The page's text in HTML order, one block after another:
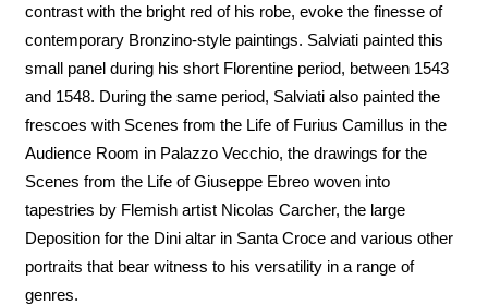
contrast with the bright red of his robe, evoke the finesse of
contemporary Bronzino-style paintings. Salviati painted this
small panel during his short Florentine period, between 1543
and 1548. During the same period, Salviati also painted the
frescoes with Scenes from the Life of Furius Camillus in the
Audience Room in Palazzo Vecchio, the drawings for the
Scenes from the Life of Giuseppe Ebreo woven into
tapestries by Flemish artist Nicolas Carcher, the large
Deposition for the Dini altar in Santa Croce and various other
portraits that bear witness to his versatility in a range of
genres.